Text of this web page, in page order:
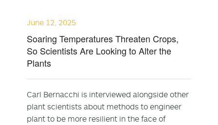
June 12, 2025
Soaring Temperatures Threaten Crops,
So Scientists Are Looking to Alter the
Plants
Carl Bernacchi is interviewed alongside other
plant scientists about methods to engineer
plant to be more resilient in the face of